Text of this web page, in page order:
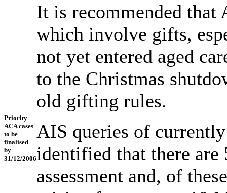
Priority
ACA cases
to be
finalised
by
31/12/2006
It is recommended that
which involve gifts,
not yet entered aged
to the Christmas
old gifting rules.
AIS queries of
identified that there are
assessment and, of